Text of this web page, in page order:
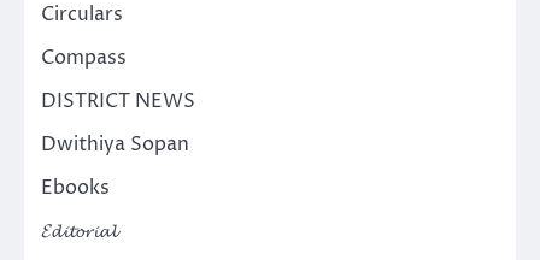
Circulars
Compass
DISTRICT NEWS
Dwithiya Sopan
Ebooks
𝓔𝓭𝓲𝓽𝓸𝓻𝓲𝓪𝓵